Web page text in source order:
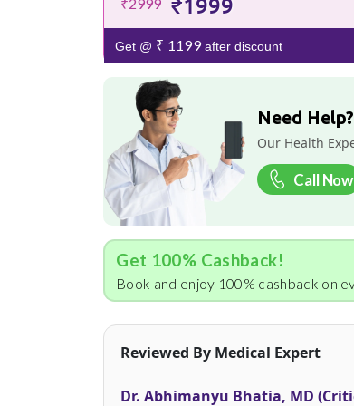
₹2999
Get @ ₹ 1199after discount
Need
Our Health
Call Now
Get 100% Cashback!
Book and enjoy 100% cashback on
Reviewed By Medical Expert
Dr. Abhimanyu Bhatia, MD